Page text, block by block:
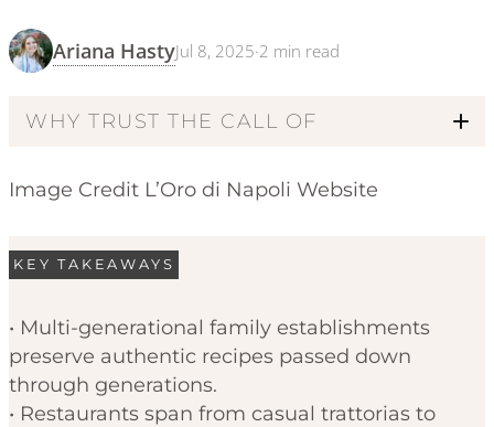
Ariana HastyJul 8, 2025·2 min read
WHY TRUST THE CALL OF
Code of Ethics
Image Credit L’Oro di Napoli Website
KEY TAKEAWAYS
• Multi-generational family establishments
preserve authentic recipes passed down
through generations.
• Restaurants span from casual trattorias to